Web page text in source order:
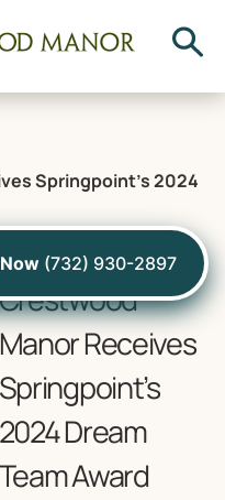
Springpoint’s 2024
August 20, 2024
Manor Receives
Springpoint’s
2024 Dream
Team Award
(732) 930-2897